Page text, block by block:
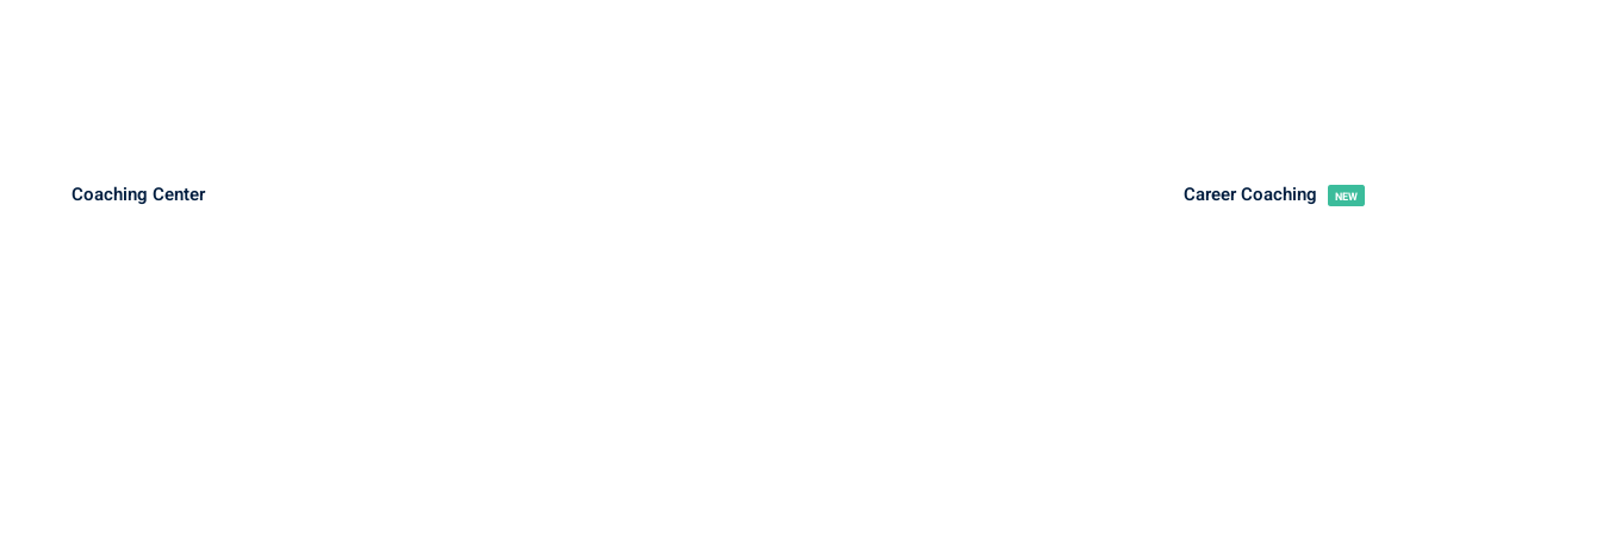
Coaching Center Career Coaching NEW